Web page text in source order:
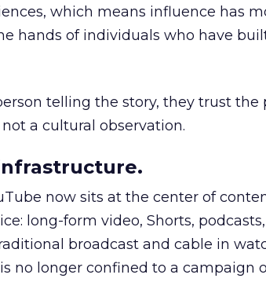
which means influence has
hands of individuals who have
telling the story, they trust the
a cultural observation.
now sits at the center of
long-form video, Shorts,
broadcast and cable in
no longer confined to a campaign